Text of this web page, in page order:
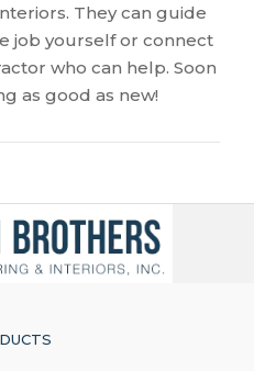
They can guide
job yourself or connect
who can help. Soon
as good as new!